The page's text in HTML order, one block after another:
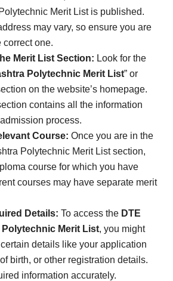
Merit List is published.
may vary, so ensure you are
correct one.
Merit List Section: Look for the
Polytechnic Merit List” or
on the website’s homepage.
contains all the information
process.
Course: Once you are in the
Polytechnic Merit List section,
course for which you have
courses may have separate merit
Details: To access the DTE
Polytechnic Merit List, you might
details like your application
birth, or other registration details.
information accurately.